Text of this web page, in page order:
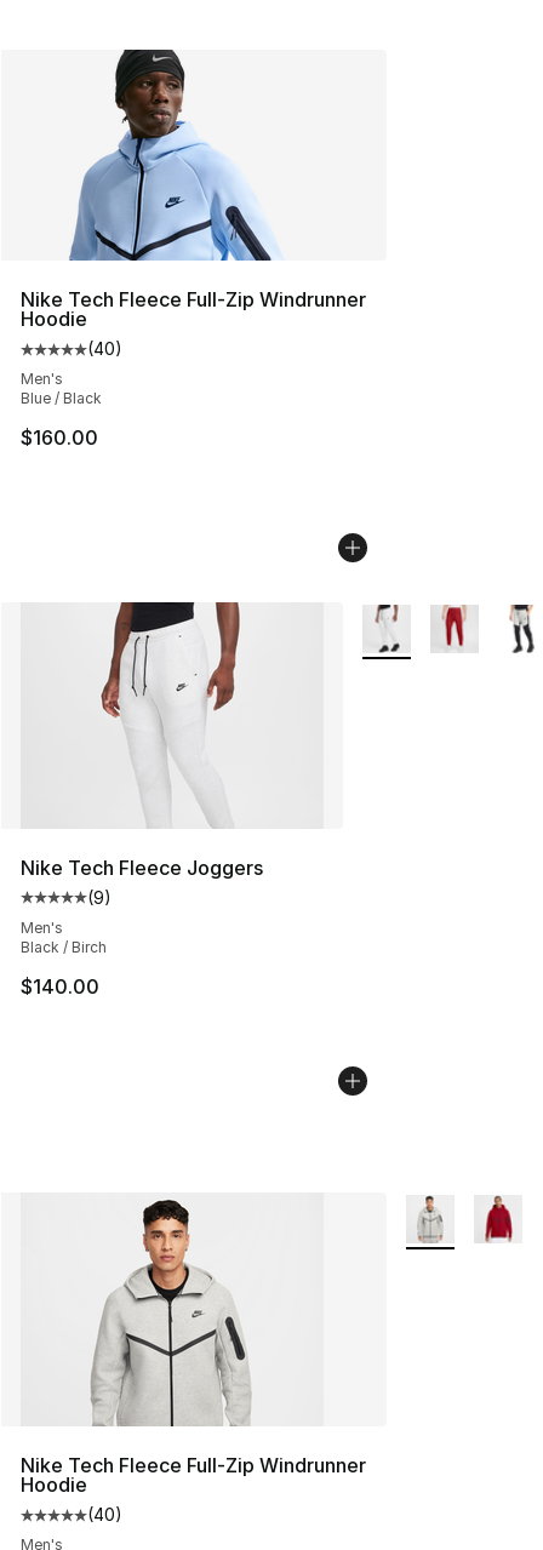
Nike Tech Fleece Full-Zip Windrunner
Hoodie
Average customer rating - [5 out of 5 stars], 40
(40)
Men's
Blue / Black
$160.00
Nike Tech Fleece Joggers
Average customer rating - [5 out of 5 stars], 9 reviews
(9)
Men's
Black / Birch
$140.00
More Colors
Nike Tech Fleece Full-Zip Windrunner
Hoodie
Average customer rating - [5 out of 5 stars], 40
(40)
Men's
More Colors